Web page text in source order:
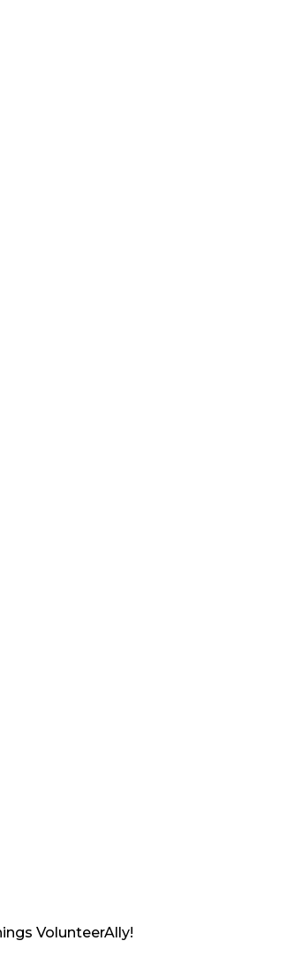
VolunteerAlly!